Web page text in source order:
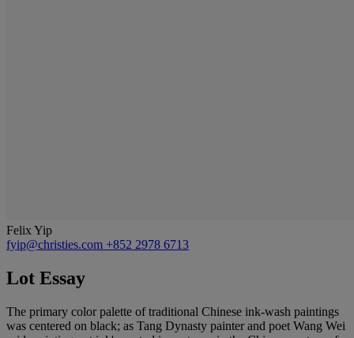
Felix Yip
fyip@christies.com +852 2978 6713
Lot Essay
The primary color palette of traditional Chinese ink-wash paintings
was centered on black; as Tang Dynasty painter and poet Wang Wei